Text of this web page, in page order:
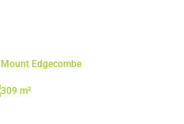
Edgecombe
309 m²